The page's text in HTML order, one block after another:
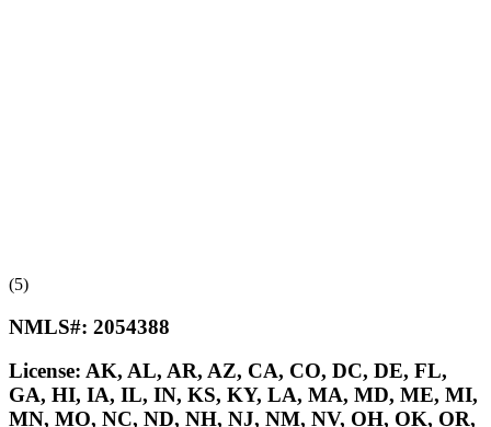
(5)
NMLS#: 2054388
License: AK, AL, AR, AZ, CA, CO, DC, DE, FL,
GA, HI, IA, IL, IN, KS, KY, LA, MA, MD, ME, MI,
MN, MO, NC, ND, NH, NJ, NM, NV, OH, OK, OR,